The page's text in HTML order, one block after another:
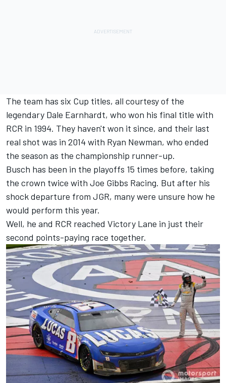
The team has six Cup titles, all courtesy of the
legendary Dale Earnhardt, who won his final title with
RCR in 1994. They haven't won it since, and their last
real shot was in 2014 with Ryan Newman, who ended
the season as the championship runner-up.
Busch has been in the playoffs 15 times before, taking
the crown twice with Joe Gibbs Racing. But after his
shock departure from JGR, many were unsure how he
would perform this year.
Well, he and RCR reached Victory Lane in just their
second points-paying race together.